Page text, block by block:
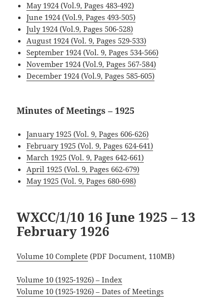
May 1924 (Vol.9, Pages 483-492)
June 1924 (Vol.9, Pages 493-505)
July 1924 (Vol.9, Pages 506-528)
August 1924 (Vol. 9, Pages 529-533)
September 1924 (Vol. 9, Pages 534-566)
November 1924 (Vol.9, Pages 567-584)
December 1924 (Vol.9, Pages 585-605)
Minutes of Meetings – 1925
January 1925 (Vol. 9, Pages 606-626)
February 1925 (Vol. 9, Pages 624-641)
March 1925 (Vol. 9, Pages 642-661)
April 1925 (Vol. 9, Pages 662-679)
May 1925 (Vol. 9, Pages 680-698)
WXCC/1/10 16 June 1925 – 13
February 1926
Volume 10 Complete (PDF Document, 110MB)
Volume 10 (1925-1926) – Index
Volume 10 (1925-1926) – Dates of Meetings